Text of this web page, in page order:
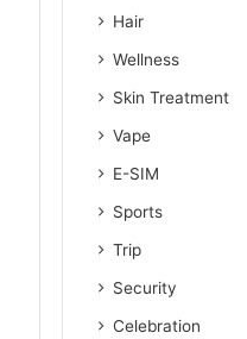
Hair
Wellness
Skin Treatment
Vape
E-SIM
Sports
Trip
Security
Celebration